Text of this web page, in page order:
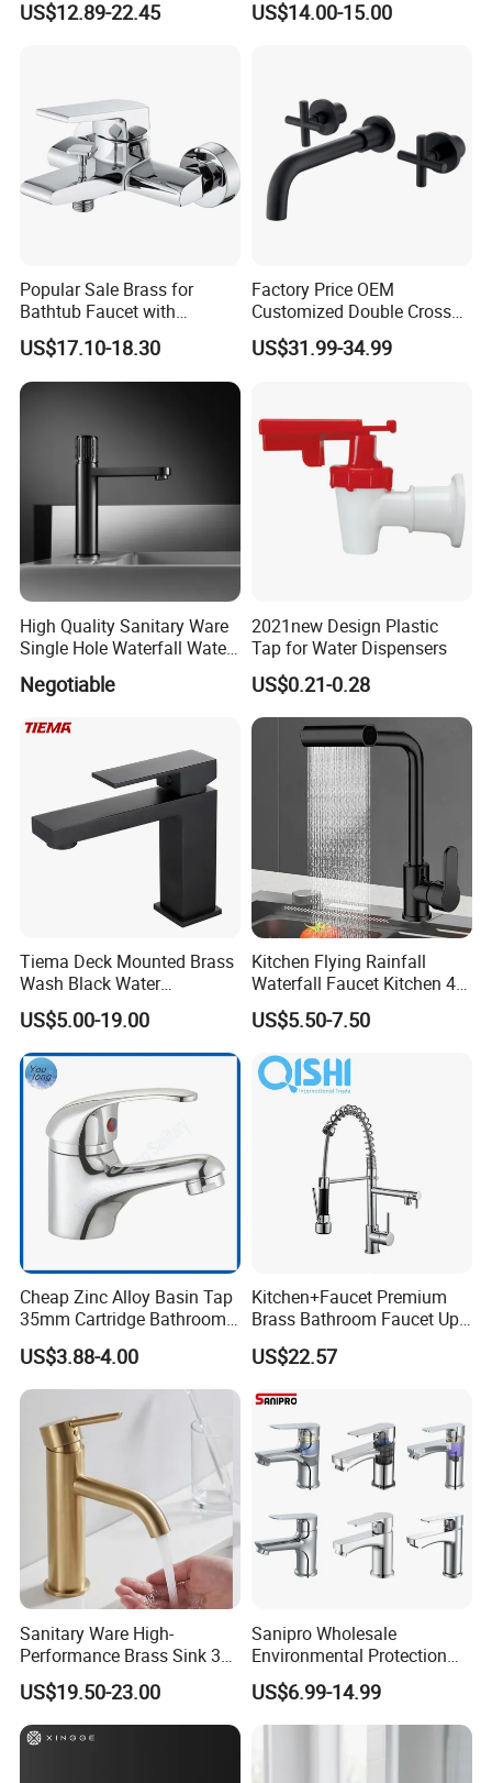
Factory
US$12.89-22.45 US$14.00-15.00
Popular Sale Brass for
Bathtub Faucet with
Handheld Shower
US$17.10-18.30
Factory Price OEM
Customized Double Cross
Handle Matt Black
Bathroom Faucet for
hroom Accessories by
Innada
US$31.99-34.99
High Quality Sanitary Ware
Single Hole Waterfall Water
Tap Bathroom Kitchen
Brass Mixer Basin Faucet
Negotiable
2021new Design Plastic
Tap for Water Dispensers
US$0.21-0.28
Tiema Deck Mounted Brass
Wash Black Water
Bathroom Basin Mixer
Faucets
US$5.00-19.00
Kitchen Flying Rainfall
Waterfall Faucet Kitchen 4-
Speed Pattern Faucet
US$5.50-7.50
Cheap Zinc Alloy Basin Tap
35mm Cartridge Bathroom
Kitchen Water Faucet
US$3.88-4.00
Kitchen+Faucet Premium
Brass Bathroom Faucet Upc
Bathroom Accessories
Made in China Price
US$22.57
Sanitary Ware High-
Performance Brass Sink 3
Way Kitchen Water Tap for
Laundry Room with High
Flow Rate Manufacturer
China
US$19.50-23.00
Sanipro Wholesale
Environmental Protection
Zinc Over Plastic Bathroom
Taps Mixer Water Tap
Health Safe Lead-Free Basin
US$6.99-14.99